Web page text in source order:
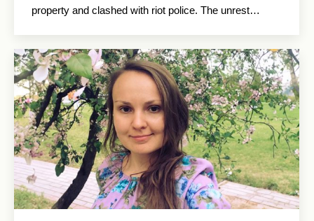
property and clashed with riot police. The unrest…